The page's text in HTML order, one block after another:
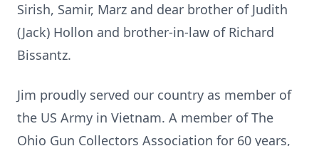
Sirish, Samir, Marz and dear brother of Judith
(Jack) Hollon and brother-in-law of Richard
Bissantz.
Jim proudly served our country as member of
the US Army in Vietnam. A member of The
Ohio Gun Collectors Association for 60 years,